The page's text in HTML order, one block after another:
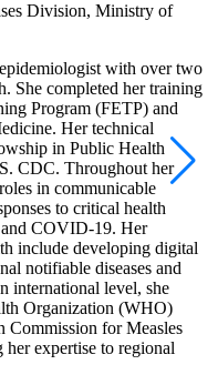
Division, Ministry of
with over two
She completed her training
Program (FETP) and
Her technical
in Public Health
CDC. Throughout her
in communicable
to critical health
and COVID-19. Her
include developing digital
notifiable diseases and
international level, she
Organization (WHO)
Commission for Measles
expertise to regional